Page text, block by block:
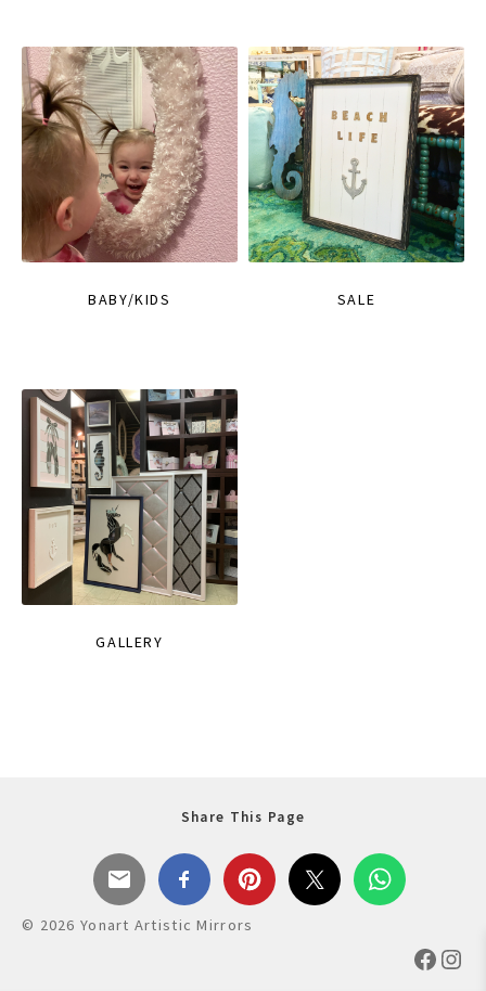
BABY/KIDS SALE
GALLERY
Share This Page
© 2026 Yonart Artistic Mirrors